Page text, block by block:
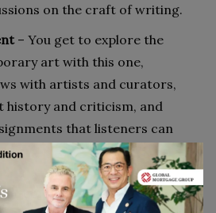
on the craft of writing.
– You get to explore the
art with this one,
with artists and curators,
history and criticism, and
that listeners can
commute and make the